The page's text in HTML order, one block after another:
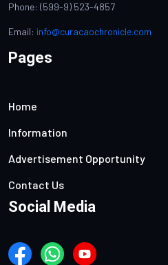
Phone: (599-9) 523-4857
Email: info@curacaochronicle.com
Pages
Home
Information
Advertisement Opportunity
Contact Us
Social Media